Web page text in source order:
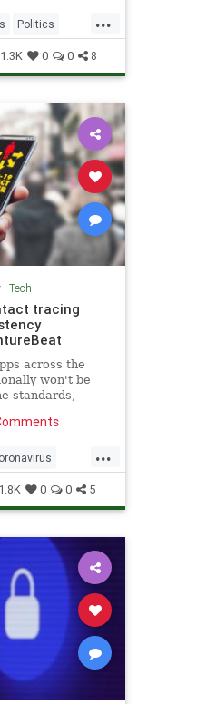
...
Politics
1.3K 0 0 8
| Tech
tracing
across the
won't be
standards,
...
Technology
1.8K 0 0 5